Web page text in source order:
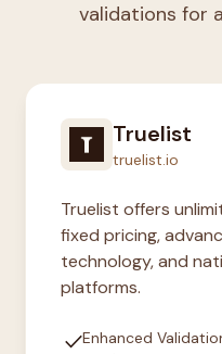
validations for
Truelist
truelist.io
Truelist offers
fixed pricing,
technology, and
platforms.
checkEnhanced